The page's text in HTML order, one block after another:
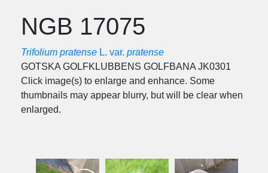
NGB 17075
Trifolium pratense L. var. pratense
GOTSKA GOLFKLUBBENS GOLFBANA JK0301
Click image(s) to enlarge and enhance. Some
thumbnails may appear blurry, but will be clear when
enlarged.